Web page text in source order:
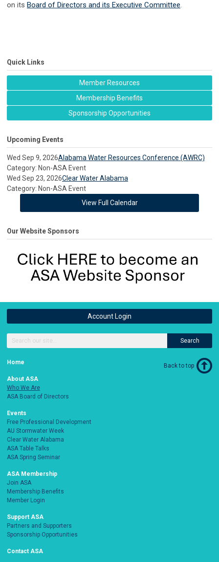
on its Board of Directors and its Executive Committee.
Quick Links
Member Resources
Membership Benefits
Sponsorship Opportunities
Upcoming Events
Wed Sep 9, 2026Alabama Water Resources Conference (AWRC)
Category: Non-ASA Event
Wed Sep 23, 2026Clear Water Alabama
Category: Non-ASA Event
View Full Calendar
Our Website Sponsors
Account Login
Search
Home
About ASA
Who We Are
ASA Board of Directors
Events
Free Professional Development
AU Stormwater Week
Clear Water Alabama
ASA Table Talks
ASA Spring Seminar
ASA Membership
Join ASA
Membership Benefits
Member Login
Support ASA
Partners and Supporters
Sponsorship Opportunities
Contact ASA
Back to top